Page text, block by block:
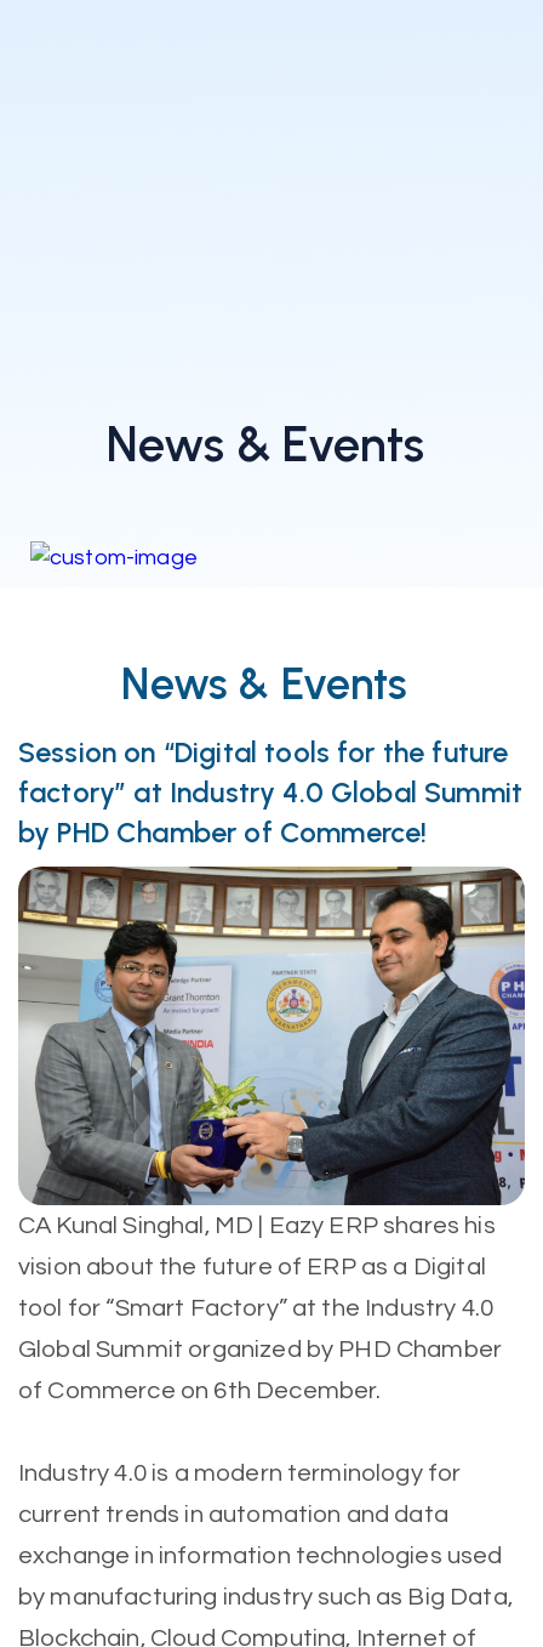
News & Events
News & Events
Session on “Digital tools for the future
factory” at Industry 4.0 Global Summit
by PHD Chamber of Commerce!
CA Kunal Singhal, MD | Eazy ERP shares his
vision about the future of ERP as a Digital
tool for “Smart Factory” at the Industry 4.0
Global Summit organized by PHD Chamber
of Commerce on 6th December.
Industry 4.0 is a modern terminology for
current trends in automation and data
exchange in information technologies used
by manufacturing industry such as Big Data,
Blockchain, Cloud Computing, Internet of